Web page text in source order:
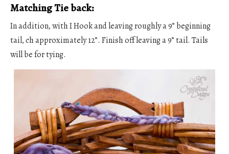
Matching Tie back:
In addition, with I Hook and leaving roughly a 9” beginning
tail, ch approximately 12”. Finish off leaving a 9” tail. Tails
will be for tying.